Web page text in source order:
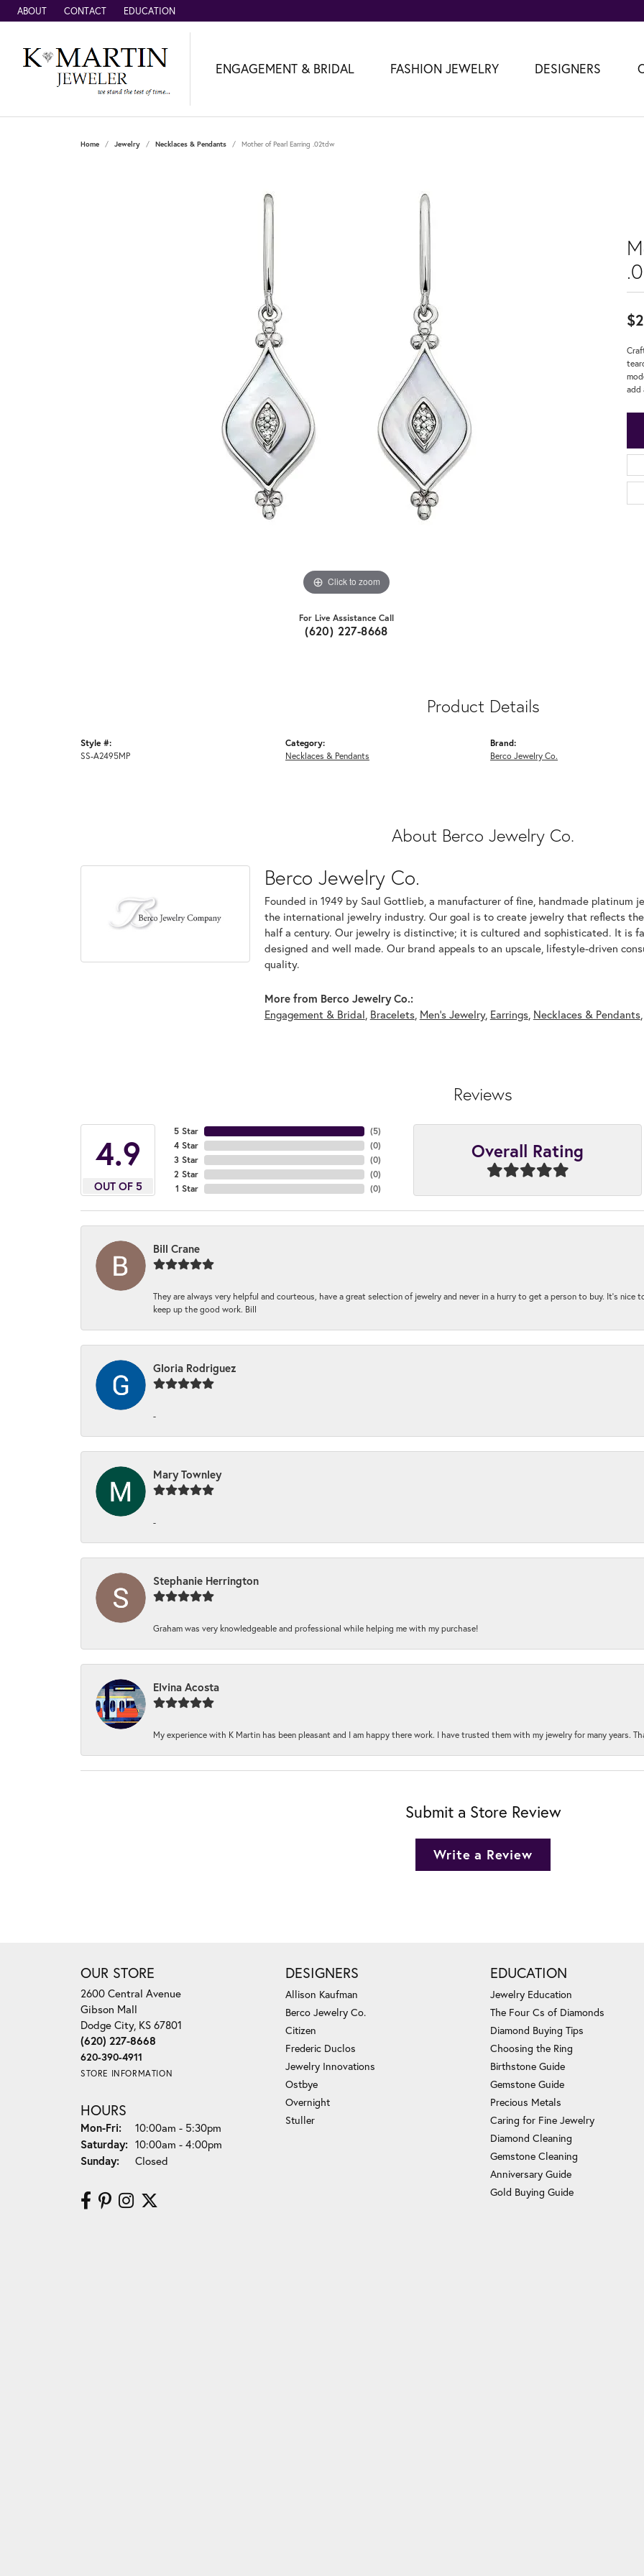
ABOUT CONTACT EDUCATION
ENGAGEMENT & BRIDAL FASHION JEWELRY DESIGNERS
Home Jewelry Necklaces & Pendants Mother of Pearl Earring .02tdw
Click to zoom
For Live Assistance Call
(620) 227-8668
add
Product Details
Style #:
SS-A2495MP
Category:
Necklaces & Pendants
Brand:
Berco Jewelry Co.
About Berco Jewelry Co.
Berco Jewelry Co.
Founded in 1949 by Saul Gottlieb, a manufacturer of fine, handmade platinum
the international jewelry industry. Our goal is to create jewelry that reflects
half a century. Our jewelry is distinctive; it is cultured and sophisticated. It is
designed and well made. Our brand appeals to an upscale, lifestyle-driven
quality.
More from Berco Jewelry Co.:
Engagement & Bridal Bracelets, Men's Jewelry, Earrings, Necklaces & Pendants,
Reviews
4.9
OUT OF 5
5 Star
4 Star
3 Star
2 Star
1 Star
(5)
(0)
(0)
(0)
(0)
Overall Rating
Bill Crane
They are always very helpful and courteous, have a great selection of jewelry and never in a hurry to get a person to buy. It’s nice
keep up the good work. Bill
Gloria Rodriguez
-
Mary Townley
-
Stephanie Herrington
Graham was very knowledgeable and professional while helping me with my purchase!
Elvina Acosta
My experience with K Martin has been pleasant and I am happy there work. I have trusted them with my jewelry for many years.
Submit a Store Review
Write a Review
OUR STORE
2600 Central Avenue
Gibson Mall
Dodge City, KS 67801
(620) 227-8668
620-390-4911
STORE INFORMATION
HOURS
Mon-Fri:Monday - Friday:
10:00am - 5:30pm
Saturday: 10:00am - 4:00pm
Sunday:
Closed
DESIGNERS
Allison Kaufman
Berco Jewelry Co.
Citizen
Frederic Duclos
Jewelry Innovations
Ostbye
Overnight
Stuller
EDUCATION
Jewelry Education
The Four Cs of Diamonds
Diamond Buying Tips
Choosing the Ring
Birthstone Guide
Gemstone Guide
Precious Metals
Caring for Fine Jewelry
Diamond Cleaning
Gemstone Cleaning
Anniversary Guide
Gold Buying Guide